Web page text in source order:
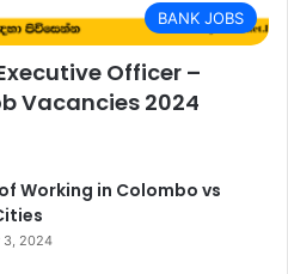
BANK JOBS
Officer –
Vacancies 2024
Working in Colombo vs
3, 2024